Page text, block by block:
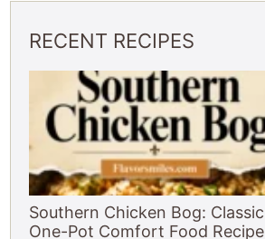
RECENT RECIPES
Southern Chicken Bog: Classic
One-Pot Comfort Food Recipe